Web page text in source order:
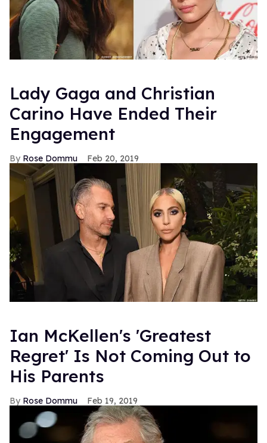
Lady Gaga and Christian
Carino Have Ended Their
Engagement
Rose Dommu Feb 20, 2019
Ian McKellen's 'Greatest
Regret' Is Not Coming Out to
His Parents
Rose Dommu Feb 19, 2019